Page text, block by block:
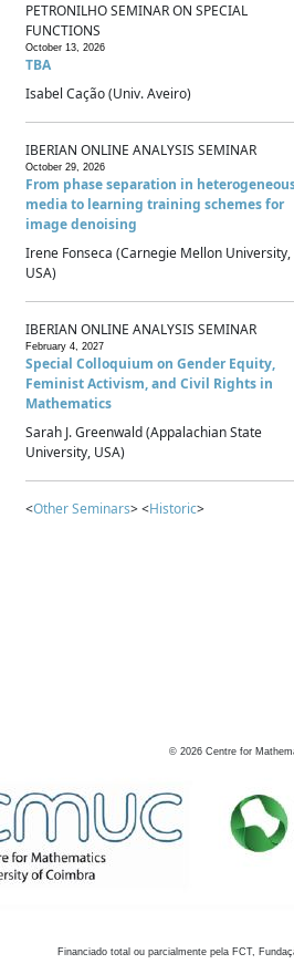
PETRONILHO SEMINAR ON SPECIAL
FUNCTIONS
October 13, 2026
TBA
Isabel Cação (Univ. Aveiro)
IBERIAN ONLINE ANALYSIS SEMINAR
October 29, 2026
From phase separation in
media to learning training schemes for
image denoising
Irene Fonseca (Carnegie Mellon University,
USA)
IBERIAN ONLINE ANALYSIS SEMINAR
February 4, 2027
Special Colloquium on Gender Equity,
Feminist Activism, and Civil Rights in
Mathematics
Sarah J. Greenwald (Appalachian State
University, USA)
<Other Seminars> <Historic>
© 2026 Centre for
Financiado total ou parcialmente pela FCT,